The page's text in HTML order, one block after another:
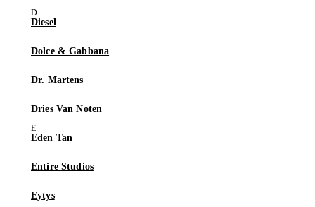
Diesel
Dolce & Gabbana
Dr. Martens
Dries Van Noten
Eden Tan
Entire Studios
Eytys